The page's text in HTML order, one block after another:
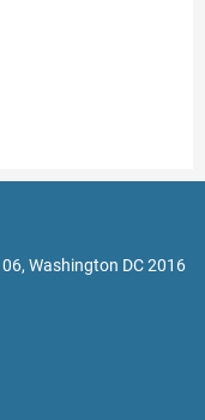
Washington DC 2016